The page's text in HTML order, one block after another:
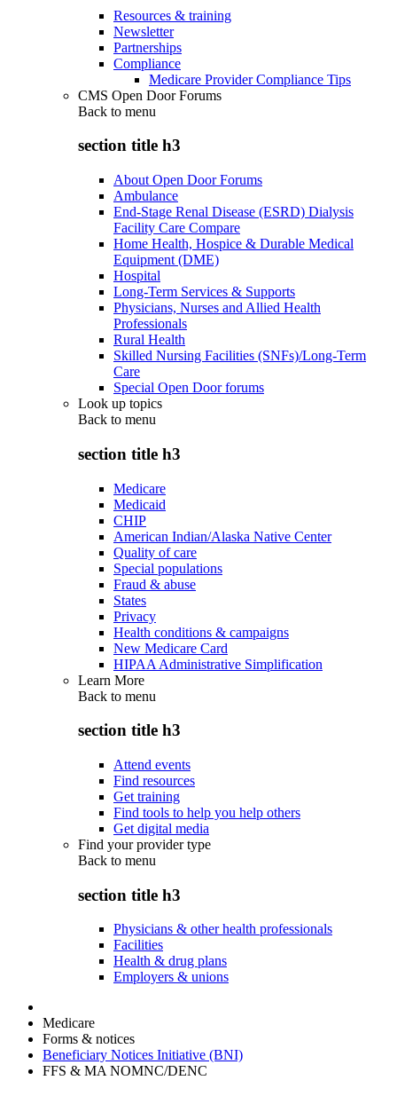
Resources & training
Newsletter
Partnerships
Compliance
Medicare Provider Compliance Tips
CMS Open Door Forums
Back to menu
section title h3
About Open Door Forums
Ambulance
End-Stage Renal Disease (ESRD) Dialysis
Facility Care Compare
Home Health, Hospice & Durable Medical
Equipment (DME)
Hospital
Long-Term Services & Supports
Physicians, Nurses and Allied Health
Professionals
Rural Health
Skilled Nursing Facilities (SNFs)/Long-Term
Care
Special Open Door forums
Look up topics
Back to menu
section title h3
Medicare
Medicaid
CHIP
American Indian/Alaska Native Center
Quality of care
Special populations
Fraud & abuse
States
Privacy
Health conditions & campaigns
New Medicare Card
HIPAA Administrative Simplification
Learn More
Back to menu
section title h3
Attend events
Find resources
Get training
Find tools to help you help others
Get digital media
Find your provider type
Back to menu
section title h3
Physicians & other health professionals
Facilities
Health & drug plans
Employers & unions
Medicare
Forms & notices
Beneficiary Notices Initiative (BNI)
FFS & MA NOMNC/DENC